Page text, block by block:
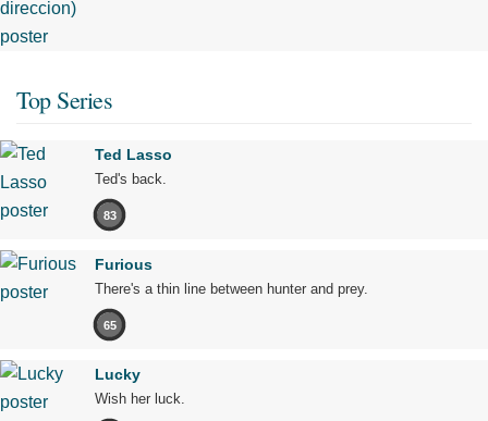
Top Series
Ted Lasso
Ted's back.
83
Furious
There's a thin line between hunter and prey.
65
Lucky
Wish her luck.